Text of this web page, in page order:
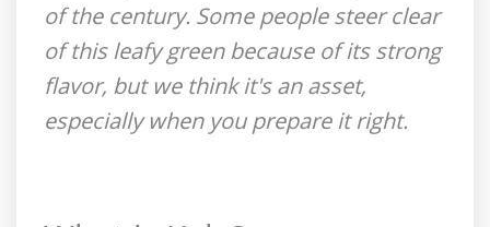
of the century. Some people steer clear
of this leafy green because of its strong
flavor, but we think it's an asset,
especially when you prepare it right.